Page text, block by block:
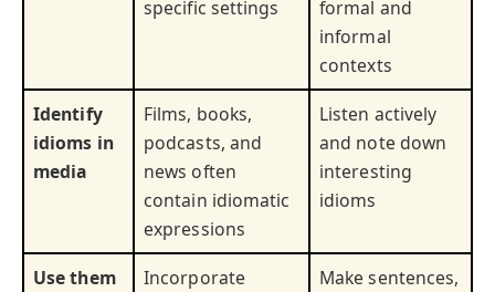
specific settings
formal and
informal
contexts
Identify
idioms in
media
Films, books,
podcasts, and
news often
contain idiomatic
expressions
Listen actively
and note down
interesting
idioms
Use them
Incorporate
Make sentences,